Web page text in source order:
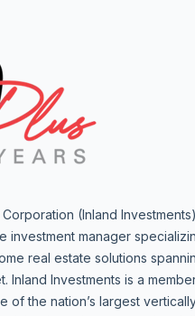
(Inland
investment manager
real estate solutions
Inland Investments is a
of the nation’s largest